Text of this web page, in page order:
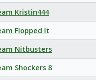
Kristin444
Flopped It
Nitbusters
Shockers 8